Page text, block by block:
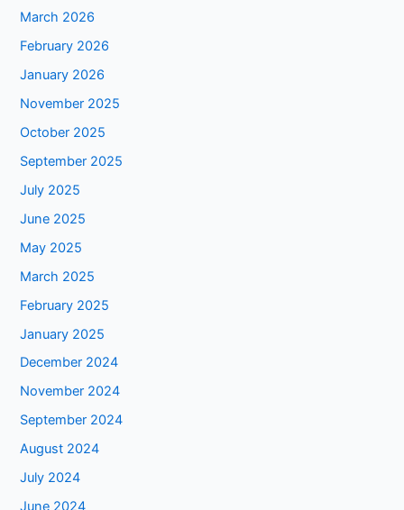
March 2026
February 2026
January 2026
November 2025
October 2025
September 2025
July 2025
June 2025
May 2025
March 2025
February 2025
January 2025
December 2024
November 2024
September 2024
August 2024
July 2024
June 2024